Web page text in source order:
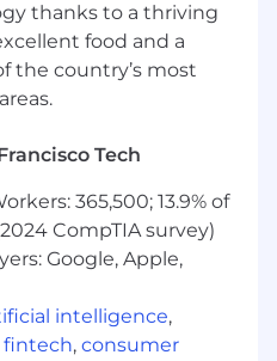
fun, and
on innovation. Come
the future of the
this role sounds
time remote work in
and Canada: CA, CO,
MO, NJ, NV, NY, OR, PA,
thanks to a thriving
food and a
the country’s most
Tech
365,500; 13.9% of
CompTIA survey)
Google, Apple,
intelligence,
fintech, consumer